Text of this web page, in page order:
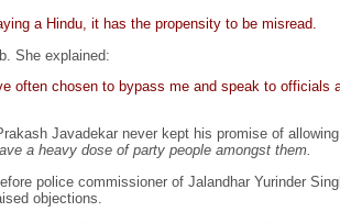
a Hindu, it has the propensity to be misread.
She explained:
often chosen to bypass me and speak to officials
Javadekar never kept his promise of
a heavy dose of party people amongst them.
police commissioner of Jalandhar Yurinder
objections.